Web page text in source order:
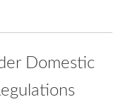
Domestic